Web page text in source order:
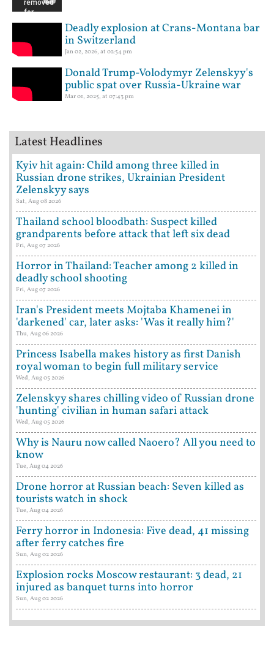
Deadly explosion at Crans-Montana bar
in Switzerland
Jan 02, 2026, at 02:54 pm
Donald Trump-Volodymyr Zelenskyy's
public spat over Russia-Ukraine war
Mar 01, 2025, at 07:43 pm
Latest Headlines
Kyiv hit again: Child among three killed in
Russian drone strikes, Ukrainian President
Zelenskyy says
Sat, Aug 08 2026
Thailand school bloodbath: Suspect killed
grandparents before attack that left six dead
Fri, Aug 07 2026
Horror in Thailand: Teacher among 2 killed in
deadly school shooting
Fri, Aug 07 2026
Iran's President meets Mojtaba Khamenei in
'darkened' car, later asks: 'Was it really him?'
Thu, Aug 06 2026
Princess Isabella makes history as first Danish
royal woman to begin full military service
Wed, Aug 05 2026
Zelenskyy shares chilling video of Russian drone
'hunting' civilian in human safari attack
Wed, Aug 05 2026
Why is Nauru now called Naoero? All you need to
know
Tue, Aug 04 2026
Drone horror at Russian beach: Seven killed as
tourists watch in shock
Tue, Aug 04 2026
Ferry horror in Indonesia: Five dead, 41 missing
after ferry catches fire
Sun, Aug 02 2026
Explosion rocks Moscow restaurant: 3 dead, 21
injured as banquet turns into horror
Sun, Aug 02 2026